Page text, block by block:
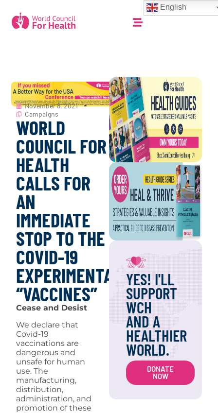
November 8, 2021
Campaigns
WORLD
COUNCIL FOR
HEALTH
CALLS FOR
AN
IMMEDIATE
STOP TO THE
COVID-19
EXPERIMENTAL
“VACCINES”
Cease and Desist
We declare that
Covid-19
vaccinations are
dangerous and
unsafe for human
use. The
manufacturing,
distribution,
administration, and
promotion of these
YES! I'LL
SUPPORT
WCH
AND A
HEALTHIER
WORLD.
DONATE
NOW
English